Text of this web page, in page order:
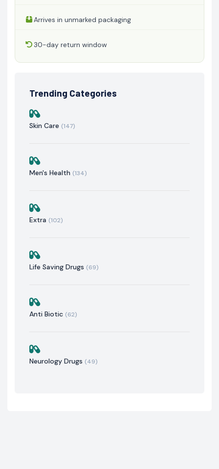
Arrives in unmarked packaging
30-day return window
Trending Categories
Skin Care (147)
Men's Health (134)
Extra (102)
Life Saving Drugs (69)
Anti Biotic (62)
Neurology Drugs (49)